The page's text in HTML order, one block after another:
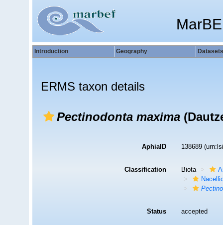
Introduction Geography Datasets
ERMS taxon details
Pectinodonta maxima
AphiaID 138689
Classification Biota
Status accepted